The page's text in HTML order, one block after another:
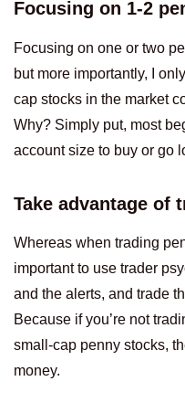
Focusing on 1-2
Focusing on one or two
but more importantly, I
cap stocks in the market
Why? Simply put, most
account size to buy or go
Take advantage of
Whereas when trading
important to use trader
and the alerts, and trade
Because if you’re not
small-cap penny stocks,
money.